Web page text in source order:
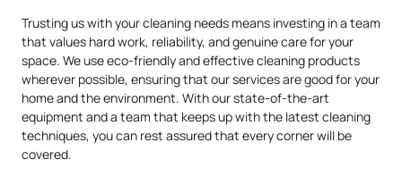
Trusting us with your cleaning needs means investing in a team
that values hard work, reliability, and genuine care for your
space. We use eco-friendly and effective cleaning products
wherever possible, ensuring that our services are good for your
home and the environment. With our state-of-the-art
equipment and a team that keeps up with the latest cleaning
techniques, you can rest assured that every corner will be
covered.